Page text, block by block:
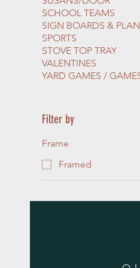
SCHOOL TEAMS
SIGN BOARDS &
SPORTS
STOVE TOP TRAY
VALENTINES
YARD GAMES /
Filter by
Frame
Framed